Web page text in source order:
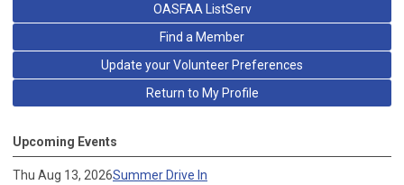
OASFAA ListServ
Find a Member
Update your Volunteer Preferences
Return to My Profile
Upcoming Events
Thu Aug 13, 2026Summer Drive In